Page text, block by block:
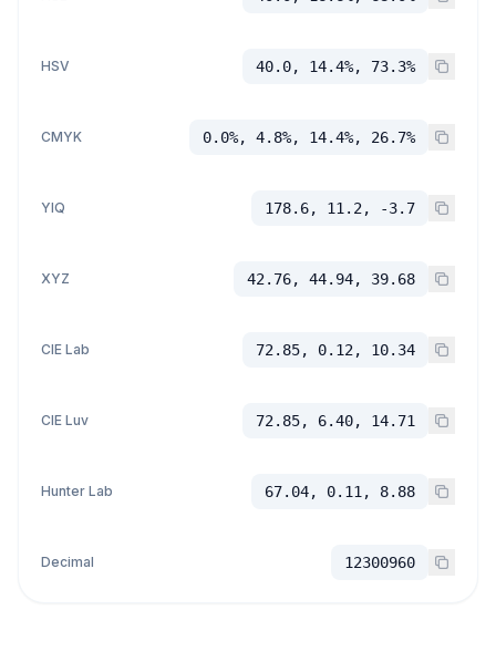
HSV 40.0, 14.4%, 73.3%
CMYK 0.0%, 4.8%, 14.4%, 26.7%
YIQ 178.6, 11.2, -3.7
XYZ 42.76, 44.94, 39.68
CIE Lab 72.85, 0.12, 10.34
CIE Luv 72.85, 6.40, 14.71
Hunter Lab 67.04, 0.11, 8.88
Decimal 12300960